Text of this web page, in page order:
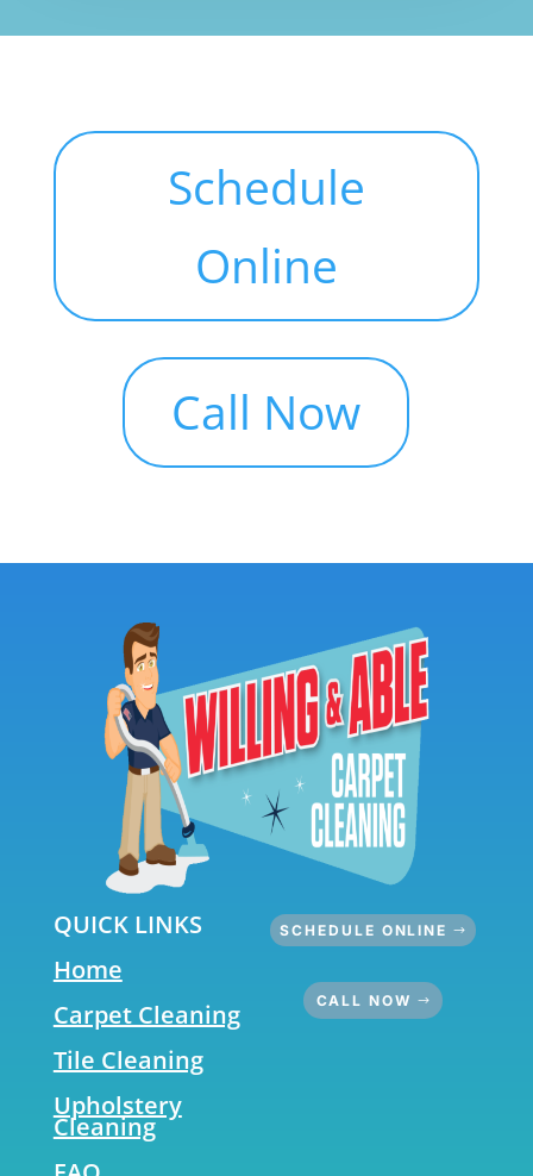
Schedule
Online
Call Now
QUICK LINKS
Home
Carpet Cleaning
Tile Cleaning
Upholstery
Cleaning
SCHEDULE ONLINE
CALL NOW